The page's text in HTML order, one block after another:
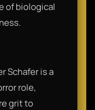
of biological
Schafer is a
role,
grit to